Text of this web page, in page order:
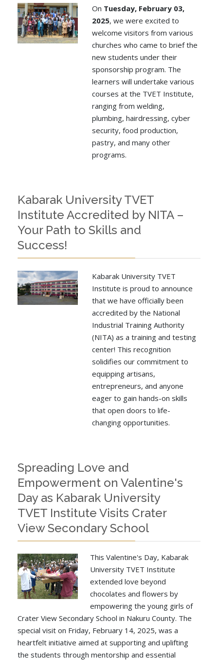
On Tuesday, February 03,
2025, we were excited to
welcome visitors from various
churches who came to brief the
new students under their
sponsorship program. The
learners will undertake various
courses at the TVET Institute,
ranging from welding,
plumbing, hairdressing, cyber
security, food production,
pastry, and many other
programs.
Kabarak University TVET
Institute Accredited by NITA –
Your Path to Skills and
Success!
Kabarak University TVET
Institute is proud to announce
that we have officially been
accredited by the National
Industrial Training Authority
(NITA) as a training and testing
center! This recognition
solidifies our commitment to
equipping artisans,
entrepreneurs, and anyone
eager to gain hands-on skills
that open doors to life-
changing opportunities.
Spreading Love and
Empowerment on Valentine's
Day as Kabarak University
TVET Institute Visits Crater
View Secondary School
This Valentine's Day, Kabarak
University TVET Institute
extended love beyond
chocolates and flowers by
empowering the young girls of
Crater View Secondary School in Nakuru County. The
special visit on Friday, February 14, 2025, was a
heartfelt initiative aimed at supporting and uplifting
the students through mentorship and essential